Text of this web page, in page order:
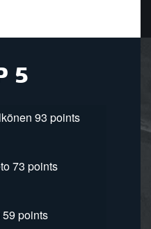
5
93 points
73 points
points